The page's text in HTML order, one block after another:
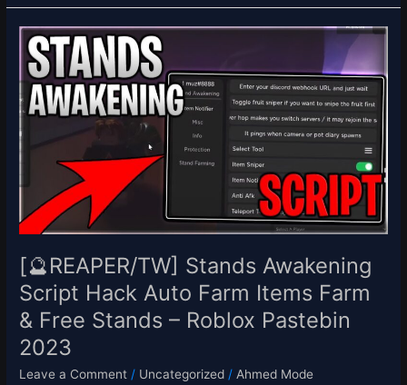
[🔮REAPER/TW] Stands Awakening
Script Hack Auto Farm Items Farm
& Free Stands – Roblox Pastebin
2023
Leave a Comment / Uncategorized / Ahmed Mode
[🔮
REAPER/TW]
Stands
Awakening
Script
Hack
Auto
Items
Farm
&
Free
Stands
–
Roblox
Pastebin
2023